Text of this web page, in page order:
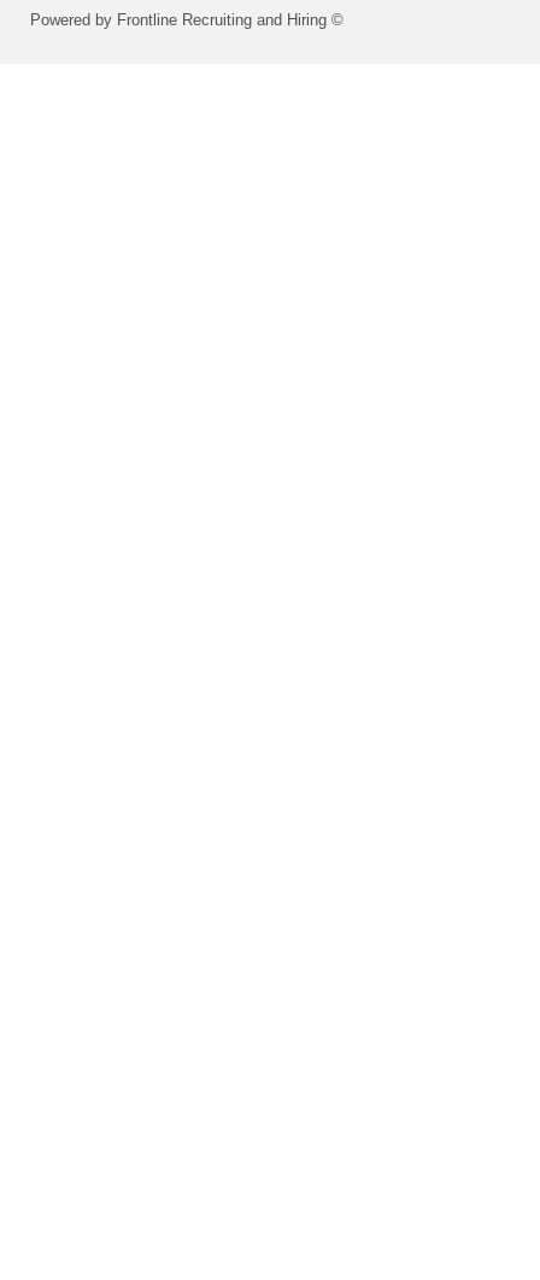
Powered by Frontline Recruiting and Hiring ©